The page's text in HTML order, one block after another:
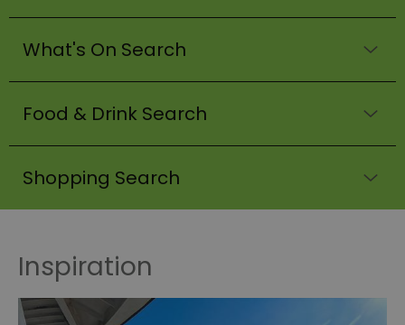
What's On Search
Food & Drink Search
Shopping Search
Inspiration